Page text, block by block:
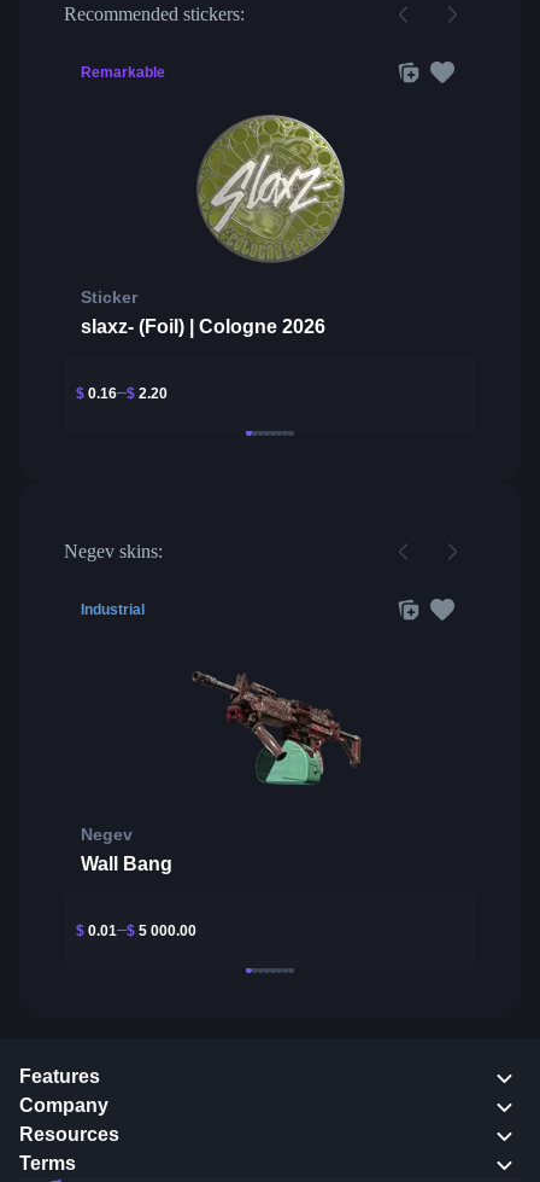
Recommended stickers:
Remarkable
Sticker
slaxz- (Foil) | Cologne 2026
$ 0.16 $ 2.20
Negev skins:
Industrial
Negev
Wall Bang
$ 0.01 $ 5 000.00
Features
Company
Resources
Terms